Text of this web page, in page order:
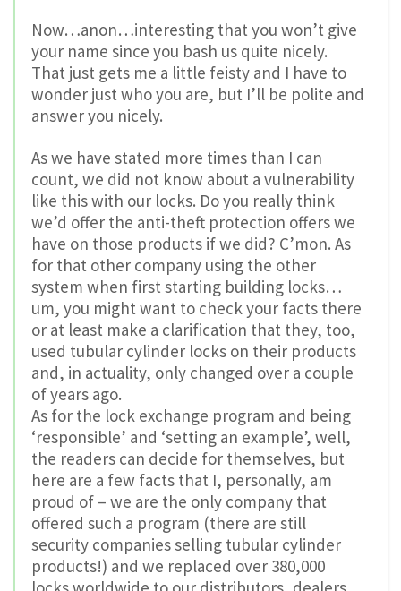
Now…anon…interesting that you won’t give
your name since you bash us quite nicely.
That just gets me a little feisty and I have to
wonder just who you are, but I’ll be polite and
answer you nicely.
As we have stated more times than I can
count, we did not know about a vulnerability
like this with our locks. Do you really think
we’d offer the anti-theft protection offers we
have on those products if we did? C’mon. As
for that other company using the other
system when first starting building locks…
um, you might want to check your facts there
or at least make a clarification that they, too,
used tubular cylinder locks on their products
and, in actuality, only changed over a couple
of years ago.
As for the lock exchange program and being
‘responsible’ and ‘setting an example’, well,
the readers can decide for themselves, but
here are a few facts that I, personally, am
proud of – we are the only company that
offered such a program (there are still
security companies selling tubular cylinder
products!) and we replaced over 380,000